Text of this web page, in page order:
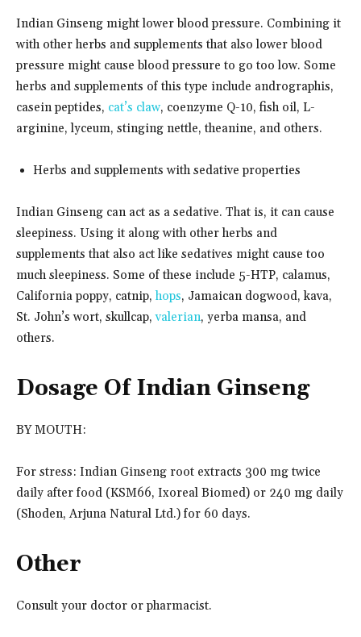
Indian Ginseng might lower blood pressure. Combining it
with other herbs and supplements that also lower blood
pressure might cause blood pressure to go too low. Some
herbs and supplements of this type include andrographis,
casein peptides, cat’s claw, coenzyme Q-10, fish oil, L-
arginine, lyceum, stinging nettle, theanine, and others.
Herbs and supplements with sedative properties
Indian Ginseng can act as a sedative. That is, it can cause
sleepiness. Using it along with other herbs and
supplements that also act like sedatives might cause too
much sleepiness. Some of these include 5-HTP, calamus,
California poppy, catnip,hops, Jamaican dogwood, kava,
St. John’s wort, skullcap,valerian, yerba mansa, and
others.
Dosage Of Indian Ginseng
BY MOUTH:
For stress: Indian Ginseng root extracts 300 mg twice
daily after food (KSM66, Ixoreal Biomed) or 240 mg daily
(Shoden, Arjuna Natural Ltd.) for 60 days.
Other
Consult your doctor or pharmacist.